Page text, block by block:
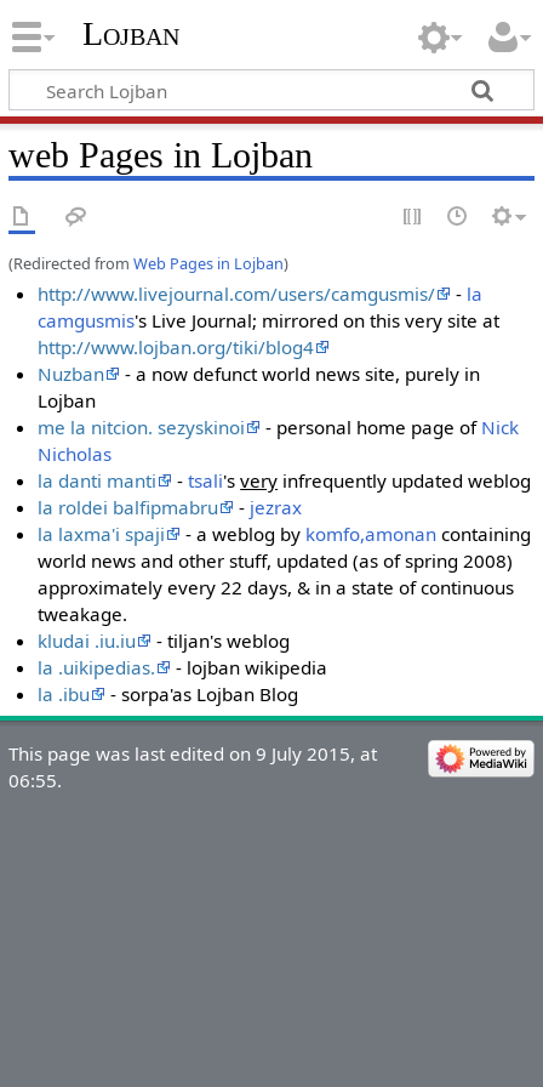
Lojban
web Pages in Lojban
(Redirected from Web Pages in Lojban)
http://www.livejournal.com/users/camgusmis/ - la
camgusmis's Live Journal; mirrored on this very site at
http://www.lojban.org/tiki/blog4
Nuzban
- a now defunct world news site, purely in
Lojban
me la nitcion. sezyskinoi
- personal home page of Nick
Nicholas
la danti manti
-tsali'svery infrequently updated weblog
la roldei balfipmabru
- jezrax
la laxma'i spaji
- a weblog by komfo,amonan containing
world news and other stuff, updated (as of spring 2008)
approximately every 22 days, & in a state of continuous
tweakage.
kludai .iu.iu
- tiljan's weblog
la .uikipedias.
- lojban wikipedia
la .ibu
- sorpa'as Lojban Blog
This page was last edited on 9 July 2015, at
06:55.